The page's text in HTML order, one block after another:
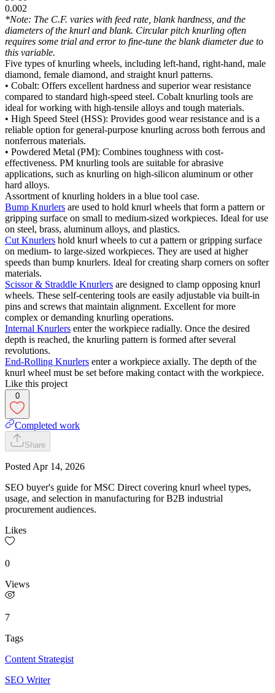
0.002
*Note: The C.F. varies with feed rate, blank hardness, and the
diameters of the knurl and blank. Circular pitch knurling often
requires some trial and error to fine-tune the blank diameter due to
this variable.
Five types of knurling wheels, including left-hand, right-hand, male
diamond, female diamond, and straight knurl patterns.
• Cobalt: Offers excellent hardness and superior wear resistance
compared to standard high-speed steel. Cobalt knurling tools are
ideal for working with high-tensile alloys and tough materials.
• High Speed Steel (HSS): Provides good wear resistance and is a
reliable option for general-purpose knurling across both ferrous and
nonferrous materials.
• Powdered Metal (PM): Combines toughness with cost-
effectiveness. PM knurling tools are suitable for abrasive
applications, such as knurling on high-silicon aluminum or other
hard alloys.
Assortment of knurling holders in a blue tool case.
Bump Knurlers are used to hold knurl wheels that form a pattern or
gripping surface on small to medium-sized workpieces. Ideal for use
on steel, brass, aluminum alloys, and plastics.
Cut Knurlers hold knurl wheels to cut a pattern or gripping surface
on medium- to large-sized workpieces. They are used at higher
speeds than bump knurlers. Ideal for creating sharp corners on softer
materials.
Scissor & Straddle Knurlers are designed to clamp opposing knurl
wheels. These self-centering tools are easily adjustable via built-in
pins and screws that maintain alignment. Excellent for more
complex or demanding knurling operations.
Internal Knurlers enter the workpiece radially. Once the desired
depth is reached, the knurling pattern is formed after several
revolutions.
End-Rolling Knurlers enter a workpiece axially. The depth of the
knurl wheel must be set before making contact with the workpiece.
Like this project
0
Completed work
Share
Posted Apr 14, 2026
SEO buyer's guide for MSC Direct covering knurl wheel types,
usage, and selection in manufacturing for B2B industrial
procurement audiences.
Likes
0
Views
7
Tags
Content Strategist
SEO Writer